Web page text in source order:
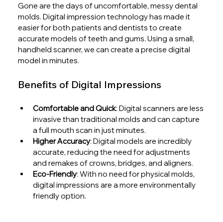
Gone are the days of uncomfortable, messy dental
molds. Digital impression technology has made it
easier for both patients and dentists to create
accurate models of teeth and gums. Using a small,
handheld scanner, we can create a precise digital
model in minutes.
Benefits of Digital Impressions
Comfortable and Quick: Digital scanners are less
invasive than traditional molds and can capture
a full mouth scan in just minutes.
Higher Accuracy: Digital models are incredibly
accurate, reducing the need for adjustments
and remakes of crowns, bridges, and aligners.
Eco-Friendly: With no need for physical molds,
digital impressions are a more environmentally
friendly option.